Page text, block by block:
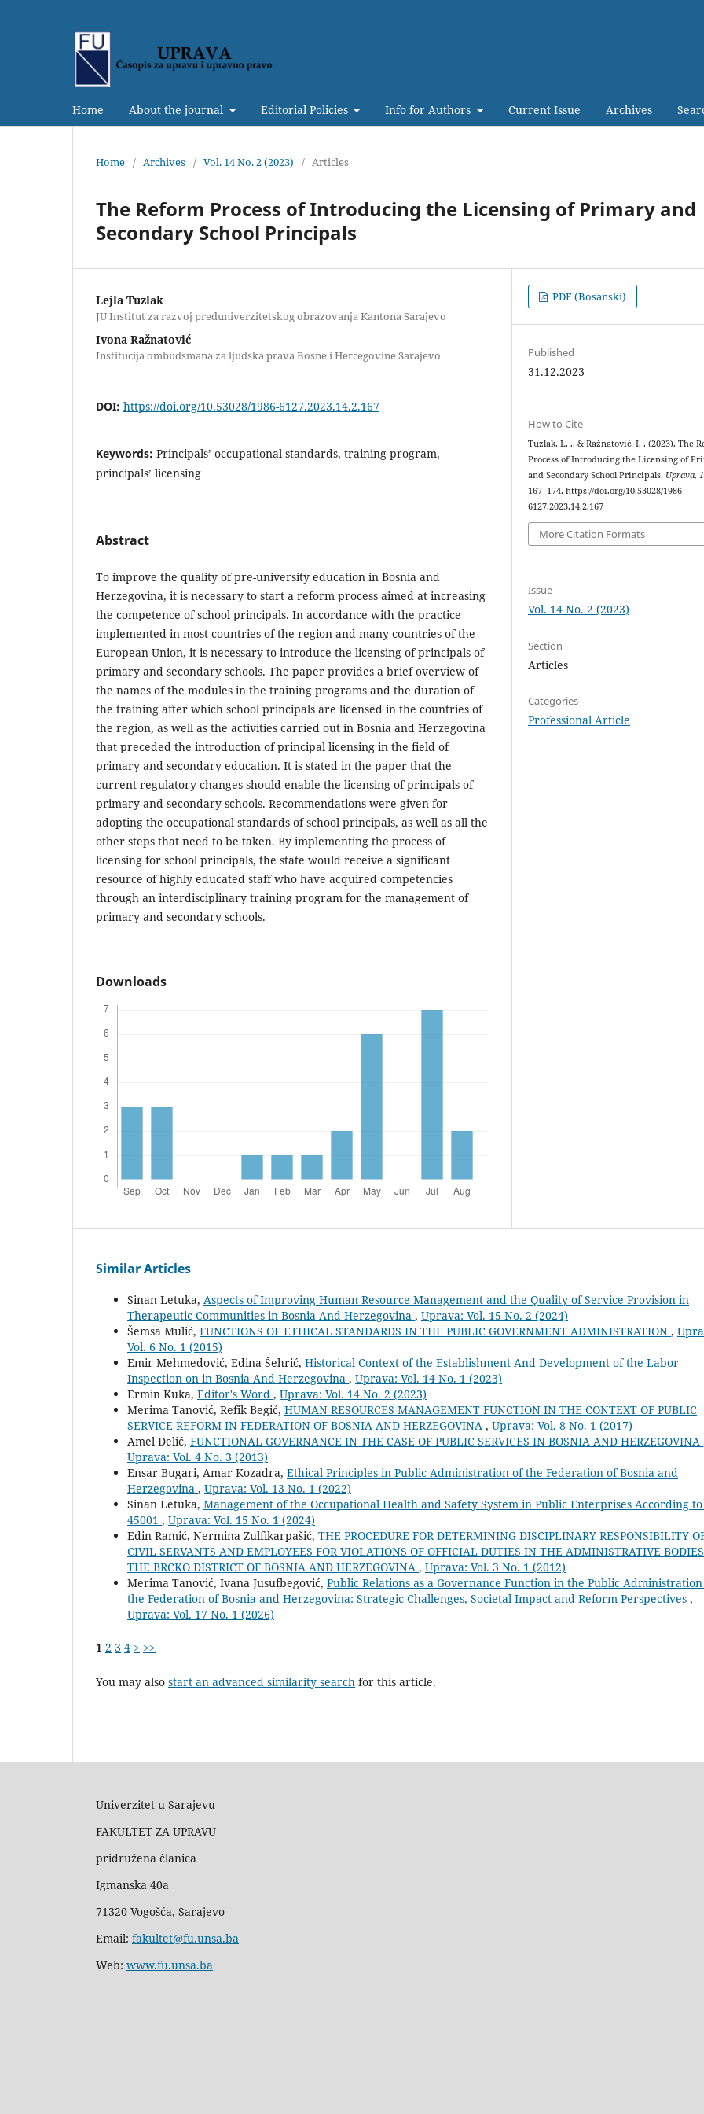
Home About the journal Editorial Policies Info for Authors Current Issue Archives
Home / Archives / Vol. 14 No. 2 (2023) / Articles
The Reform Process of Introducing the Licensing of Primary and
Secondary School Principals
Lejla Tuzlak
JU Institut za razvoj preduniverzitetskog obrazovanja Kantona Sarajevo
Ivona Ražnatović
Institucija ombudsmana za ljudska prava Bosne i Hercegovine Sarajevo
DOI: https://doi.org/10.53028/1986-6127.2023.14.2.167
Keywords: Principals’ occupational standards, training program,
principals’ licensing
Abstract
To improve the quality of pre-university education in Bosnia and
Herzegovina, it is necessary to start a reform process aimed at increasing
the competence of school principals. In accordance with the practice
implemented in most countries of the region and many countries of the
European Union, it is necessary to introduce the licensing of principals of
primary and secondary schools. The paper provides a brief overview of
the names of the modules in the training programs and the duration of
the training after which school principals are licensed in the countries of
the region, as well as the activities carried out in Bosnia and Herzegovina
that preceded the introduction of principal licensing in the field of
primary and secondary education. It is stated in the paper that the
current regulatory changes should enable the licensing of principals of
primary and secondary schools. Recommendations were given for
adopting the occupational standards of school principals, as well as all the
other steps that need to be taken. By implementing the process of
licensing for school principals, the state would receive a significant
resource of highly educated staff who have acquired competencies
through an interdisciplinary training program for the management of
primary and secondary schools.
Downloads
PDF (Bosanski)
Published
31.12.2023
How to Cite
Tuzlak, L. ., & Ražnatović, I. . (2023). The
Process of Introducing the Licensing of
and Secondary School Principals. Uprava,
167–174. https://doi.org/10.53028/1986-
6127.2023.14.2.167
More Citation Formats
Issue
Vol. 14 No. 2 (2023)
Section
Articles
Categories
Professional Article
Similar Articles
Sinan Letuka, Aspects of Improving Human Resource Management and the Quality of Service Provision in
Therapeutic Communities in Bosnia And Herzegovina , Uprava: Vol. 15 No. 2 (2024)
Šemsa Mulić, FUNCTIONS OF ETHICAL STANDARDS IN THE PUBLIC GOVERNMENT ADMINISTRATION ,
Vol. 6 No. 1 (2015)
Emir Mehmedović, Edina Šehrić, Historical Context of the Establishment And Development of the Labor
Inspection on in Bosnia And Herzegovina , Uprava: Vol. 14 No. 1 (2023)
Ermin Kuka, Editor's Word , Uprava: Vol. 14 No. 2 (2023)
Merima Tanović, Refik Begić, HUMAN RESOURCES MANAGEMENT FUNCTION IN THE CONTEXT OF PUBLIC
SERVICE REFORM IN FEDERATION OF BOSNIA AND HERZEGOVINA , Uprava: Vol. 8 No. 1 (2017)
Amel Delić, FUNCTIONAL GOVERNANCE IN THE CASE OF PUBLIC SERVICES IN BOSNIA AND HERZEGOVINA
Uprava: Vol. 4 No. 3 (2013)
Ensar Bugari, Amar Kozadra, Ethical Principles in Public Administration of the Federation of Bosnia and
Herzegovina , Uprava: Vol. 13 No. 1 (2022)
Sinan Letuka, Management of the Occupational Health and Safety System in Public Enterprises According to
45001 , Uprava: Vol. 15 No. 1 (2024)
Edin Ramić, Nermina Zulfikarpašić, THE PROCEDURE FOR DETERMINING DISCIPLINARY RESPONSIBILITY
CIVIL SERVANTS AND EMPLOYEES FOR VIOLATIONS OF OFFICIAL DUTIES IN THE ADMINISTRATIVE
THE BRCKO DISTRICT OF BOSNIA AND HERZEGOVINA , Uprava: Vol. 3 No. 1 (2012)
Merima Tanović, Ivana Jusufbegović, Public Relations as a Governance Function in the Public
the Federation of Bosnia and Herzegovina: Strategic Challenges, Societal Impact and Reform Perspectives ,
Uprava: Vol. 17 No. 1 (2026)
1 2 3 4 > >>
You may also start an advanced similarity search for this article.
Univerzitet u Sarajevu
FAKULTET ZA UPRAVU
pridružena članica
Igmanska 40a
71320 Vogošća, Sarajevo
Email: fakultet@fu.unsa.ba
Web: www.fu.unsa.ba